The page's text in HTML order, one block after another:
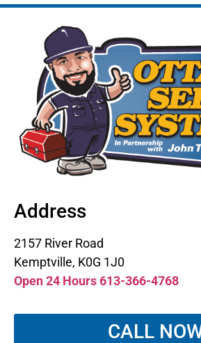
Address
2157 River Road
Kemptville, K0G 1J0
Open 24 Hours 613-366-4768
CALL